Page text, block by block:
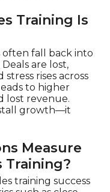
Training Is
often fall back into
are lost,
rises across
to higher
lost revenue.
growth—it
Measure
Training?
training success